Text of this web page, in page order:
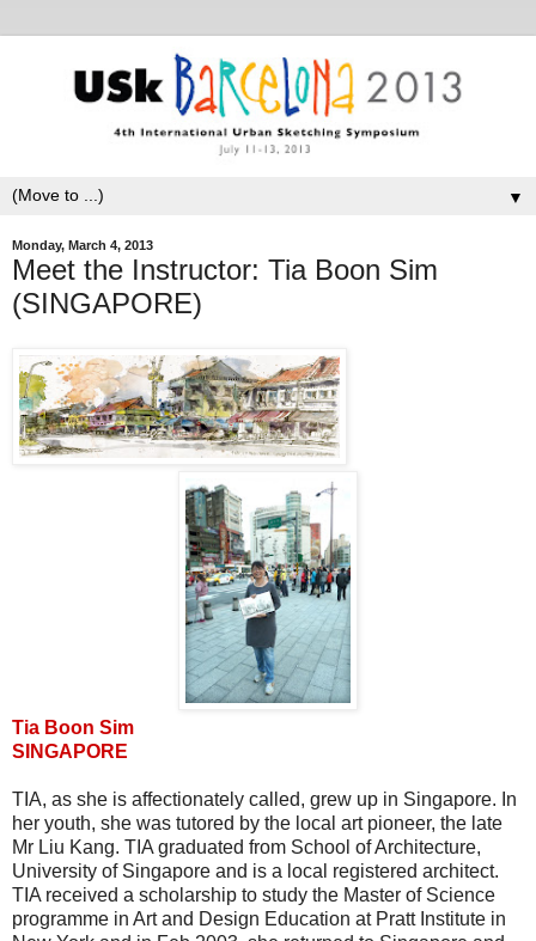
▼
Monday, March 4, 2013
Meet the Instructor: Tia Boon Sim
(SINGAPORE)
Tia Boon Sim
SINGAPORE
TIA, as she is affectionately called, grew up in Singapore. In
her youth, she was tutored by the local art pioneer, the late
Mr Liu Kang. TIA graduated from School of Architecture,
University of Singapore and is a local registered architect.
TIA received a scholarship to study the Master of Science
programme in Art and Design Education at Pratt Institute in